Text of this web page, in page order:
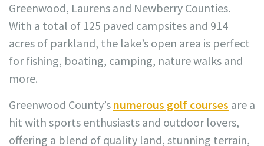
Greenwood, Laurens and Newberry Counties.
With a total of 125 paved campsites and 914
acres of parkland, the lake’s open area is perfect
for fishing, boating, camping, nature walks and
more.
Greenwood County’s numerous golf courses are a
hit with sports enthusiasts and outdoor lovers,
offering a blend of quality land, stunning terrain,